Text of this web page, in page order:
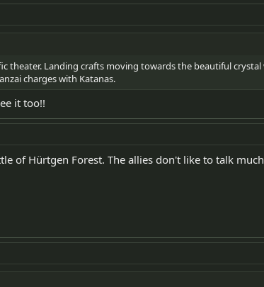
theater. Landing crafts moving towards the beautiful
charges with Katanas.
it too!!
of Hürtgen Forest. The allies don't like to talk